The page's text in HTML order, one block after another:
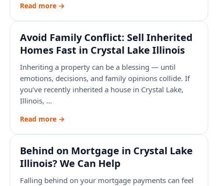
Read more →
Avoid Family Conflict: Sell Inherited
Homes Fast in Crystal Lake Illinois
Inheriting a property can be a blessing — until
emotions, decisions, and family opinions collide. If
you’ve recently inherited a house in Crystal Lake,
Illinois, …
Read more →
Behind on Mortgage in Crystal Lake
Illinois? We Can Help
Falling behind on your mortgage payments can feel